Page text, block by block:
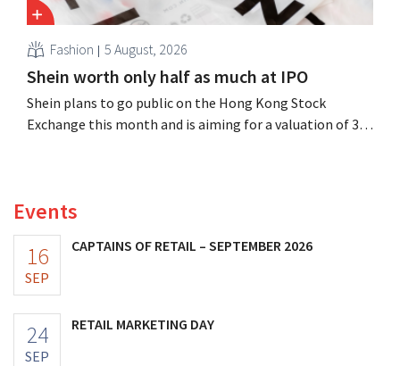
Fashion 5 August, 2026
Shein worth only half as much at IPO
Shein plans to go public on the Hong Kong Stock
Exchange this month and is aiming for a valuation of 30
Events
16
SEP
CAPTAINS OF RETAIL – SEPTEMBER 2026
24
SEP
RETAIL MARKETING DAY